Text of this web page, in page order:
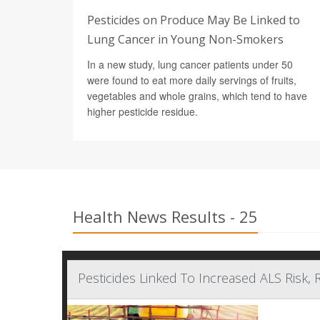
Pesticides on Produce May Be Linked to
Lung Cancer in Young Non-Smokers
In a new study, lung cancer patients under 50
were found to eat more daily servings of fruits,
vegetables and whole grains, which tend to have
higher pesticide residue.
Health News Results - 25
Pesticides Linked To Increased ALS Risk,